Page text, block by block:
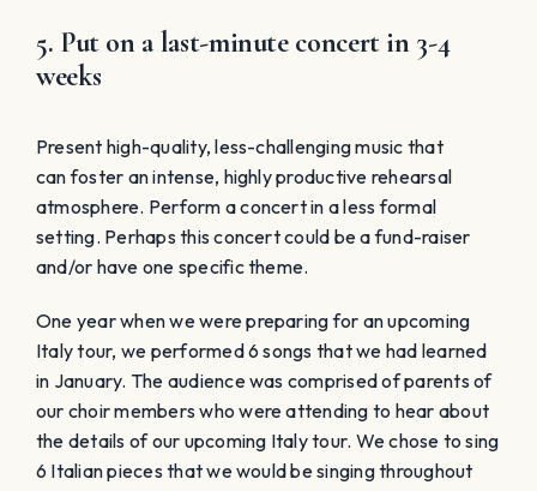
5. Put on a last-minute concert in 3-4
weeks
Present high-quality, less-challenging music that
can foster an intense, highly productive rehearsal
atmosphere. Perform a concert in a less formal
setting. Perhaps this concert could be a fund-raiser
and/or have one specific theme.
One year when we were preparing for an upcoming
Italy tour, we performed 6 songs that we had learned
in January. The audience was comprised of parents of
our choir members who were attending to hear about
the details of our upcoming Italy tour. We chose to sing
6 Italian pieces that we would be singing throughout